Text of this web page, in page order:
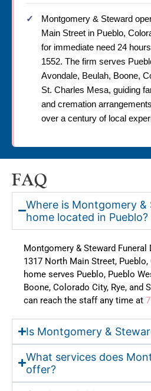
Montgomery & Steward
Main Street in Pueblo,
for immediate need 24
1552. The firm serves
Avondale, Beulah, Boone,
St. Charles Mesa, guiding
and cremation
over a century of local
FAQ
Where is Montgomery &
home located in Pueblo?
Montgomery & Steward
1317 North Main Street, Pueblo,
home serves Pueblo, Pueblo
Boone, Colorado City, Rye, and
can reach the staff any time at
Is Montgomery &
What services does
offer?